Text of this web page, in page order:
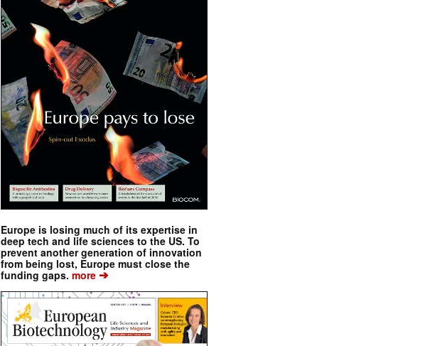
Europe is losing much of its expertise in
deep tech and life sciences to the US. To
prevent another generation of innovation
from being lost, Europe must close the
funding gaps. more ➔